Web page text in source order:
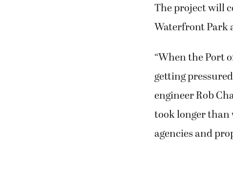
The project will
Waterfront Park
“When the Port
getting
engineer Rob
took longer than
agencies and